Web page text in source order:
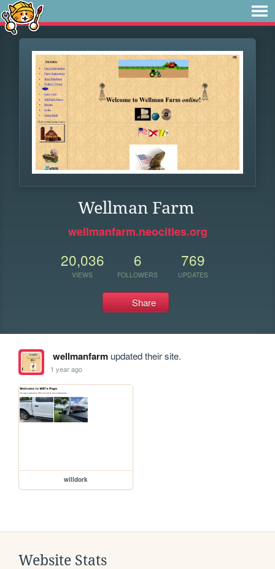
Wellman Farm
wellmanfarm.neocities.org
20,036
VIEWS
6
FOLLOWERS
769
UPDATES
Share
wellmanfarmupdated their site.
1 year ago
willdork
Website Stats